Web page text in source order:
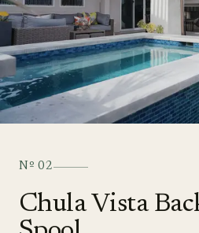
Nº02
Chula Vista